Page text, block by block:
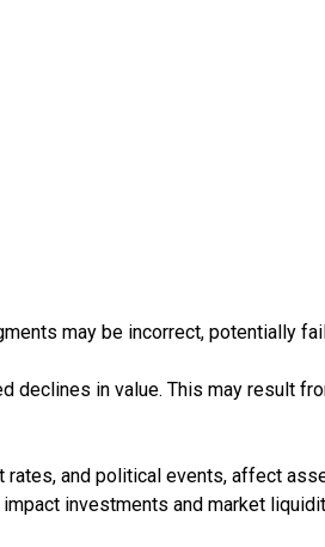
may be incorrect, potentially
declines in value. This may result
and political events, affect
investments and market